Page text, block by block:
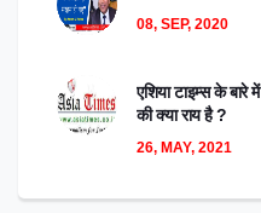
08, SEP, 2020
एशिया टाइम्स के बारे
की क्या राय है ?
26, MAY, 2021